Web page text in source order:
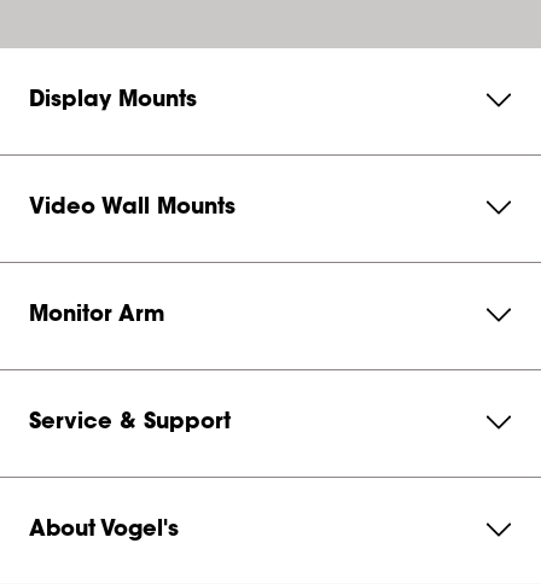
Display Mounts
Video Wall Mounts
Monitor Arm
Service & Support
About Vogel's